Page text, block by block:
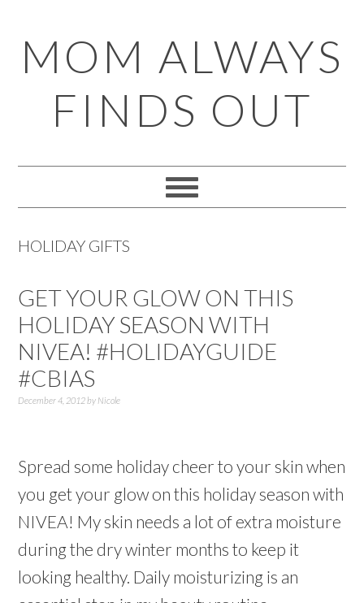
to
primary
navigation
to
main
content
to
primary
sidebar
to
footer
MOM ALWAYS
FINDS OUT
HOLIDAY GIFTS
GET YOUR GLOW ON THIS
HOLIDAY SEASON WITH
NIVEA! #HOLIDAYGUIDE
#CBIAS
December 4, 2012by Nicole
Spread some holiday cheer to your skin when
you get your glow on this holiday season with
NIVEA! My skin needs a lot of extra moisture
during the dry winter months to keep it
looking healthy. Daily moisturizing is an